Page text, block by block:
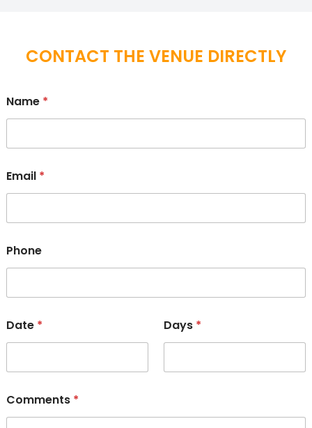
CONTACT THE VENUE DIRECTLY
Name *
Email *
Phone
Date * Days *
Comments *